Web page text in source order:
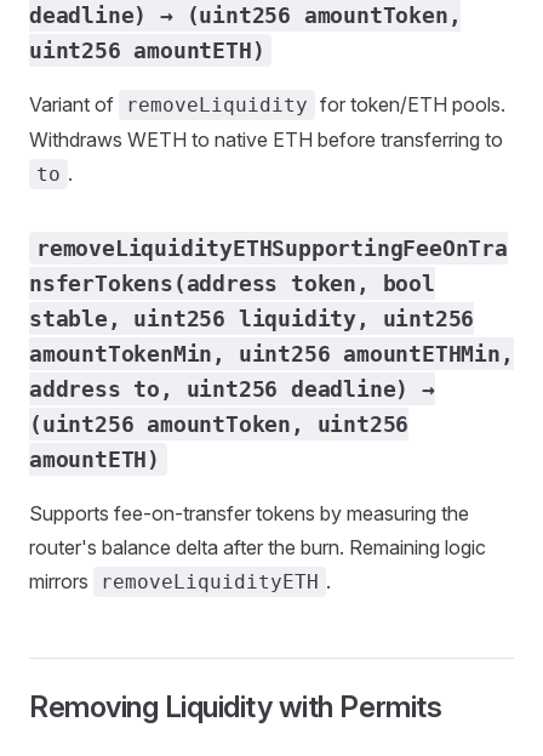
deadline) → (uint256 amountToken,
uint256 amountETH)
Variant of removeLiquidity for token/ETH pools.
Withdraws WETH to native ETH before transferring to
to .
removeLiquidityETHSupportingFeeOnTra
nsferTokens(address token, bool
stable, uint256 liquidity, uint256
amountTokenMin, uint256 amountETHMin,
address to, uint256 deadline) →
(uint256 amountToken, uint256
amountETH)
Supports fee-on-transfer tokens by measuring the
router's balance delta after the burn. Remaining logic
mirrors
removeLiquidityETH .
Removing Liquidity with Permits